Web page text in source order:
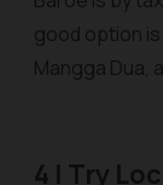
good option
Mangga Dua,
4 | Try